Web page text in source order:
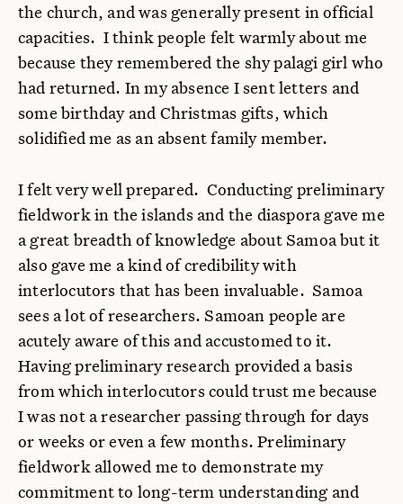
the church, and was generally present in official
capacities. I think people felt warmly about me
because they remembered the shy palagi girl who
had returned. In my absence I sent letters and
some birthday and Christmas gifts, which
solidified me as an absent family member.
I felt very well prepared. Conducting preliminary
fieldwork in the islands and the diaspora gave me
a great breadth of knowledge about Samoa but it
also gave me a kind of credibility with
interlocutors that has been invaluable. Samoa
sees a lot of researchers. Samoan people are
acutely aware of this and accustomed to it.
Having preliminary research provided a basis
from which interlocutors could trust me because
I was not a researcher passing through for days
or weeks or even a few months. Preliminary
fieldwork allowed me to demonstrate my
commitment to long-term understanding and